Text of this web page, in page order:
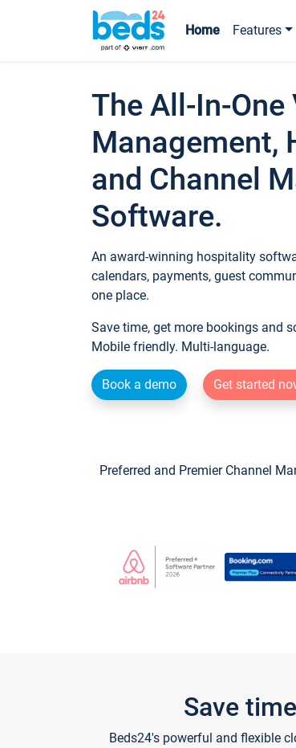
Home Features
The All-In-
Management,
and Channel
Software.
An award-winning hospitality
calendars, payments, guest
one place.
Save time, get more bookings and
Mobile friendly. Multi-language.
Book a demo Get started
Preferred and Premier Channel
Save
Beds24's powerful and flexible